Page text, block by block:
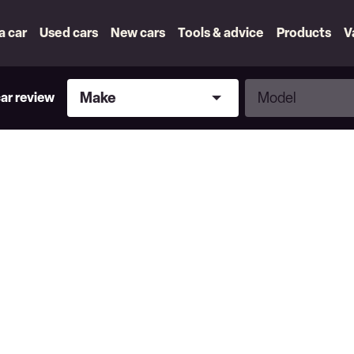
car Used cars New cars Tools & advice Products
review
Make
Make
Model
Model